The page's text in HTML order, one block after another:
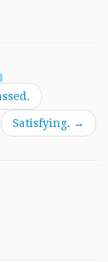
Satisfying. →